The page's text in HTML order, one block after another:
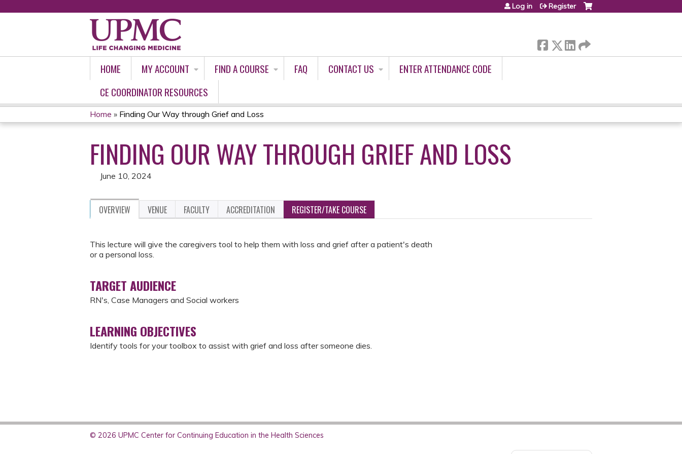
Log in Register
HOME MY ACCOUNT FIND A COURSE FAQ CONTACT US
ENTER ATTENDANCE CODE
CE COORDINATOR RESOURCES
YOU
ARE
HERE
Home » Finding Our Way through Grief and Loss
FINDING OUR WAY THROUGH GRIEF AND LOSS
June 10, 2024
OVERVIEW VENUE FACULTY ACCREDITATION REGISTER/TAKE COURSE
This lecture will give the caregivers tool to help them with loss and grief after a patient's death
or a personal loss.
TARGET AUDIENCE
RN's, Case Managers and Social workers
LEARNING OBJECTIVES
Identify tools for your toolbox to assist with grief and loss after someone dies.
© 2026 UPMC Center for Continuing Education in the Health Sciences